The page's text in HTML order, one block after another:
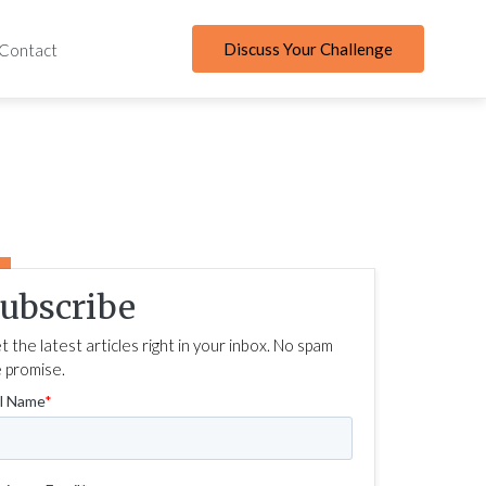
Discuss Your Challenge
the latest articles right in your inbox. No spam
promise.